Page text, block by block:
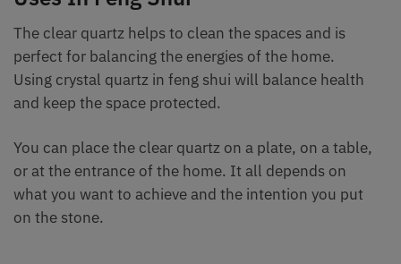
The clear quartz helps to clean the spaces and is
perfect for balancing the energies of the home.
Using crystal quartz in feng shui will balance health
and keep the space protected.
You can place the clear quartz on a plate, on a table,
or at the entrance of the home. It all depends on
what you want to achieve and the intention you put
on the stone.